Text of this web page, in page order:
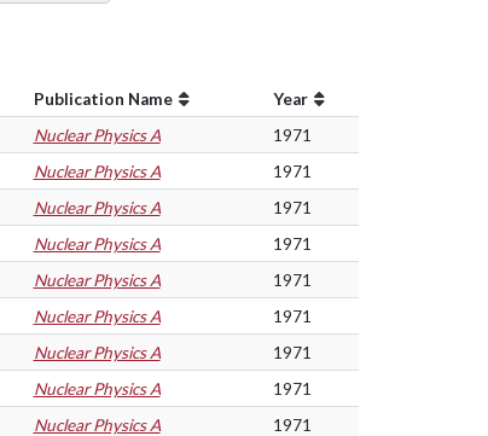
Publication Name
Year
Nuclear Physics A
1971
Nuclear Physics A
1971
Nuclear Physics A
1971
Nuclear Physics A
1971
Nuclear Physics A
1971
Nuclear Physics A
1971
Nuclear Physics A
1971
Nuclear Physics A
1971
Nuclear Physics A
1971